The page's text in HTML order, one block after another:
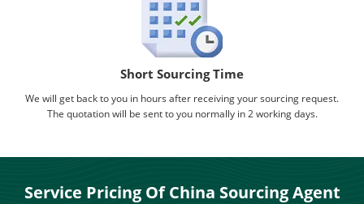
Short Sourcing Time
We will get back to you in hours after receiving your sourcing request.
The quotation will be sent to you normally in 2 working days.
Service Pricing Of China Sourcing Agent